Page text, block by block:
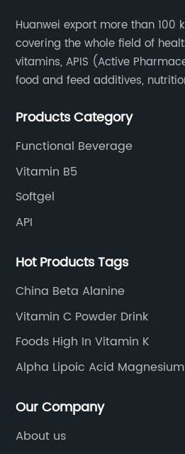
Huanwei export more than 100
covering the whole field of
vitamins, APIS (Active
food and feed additives,
Products Category
Functional Beverage
Vitamin B5
Softgel
API
Hot Products Tags
China Beta Alanine
Vitamin C Powder Drink
Foods High In Vitamin K
Alpha Lipoic Acid Magnesium
Our Company
About us